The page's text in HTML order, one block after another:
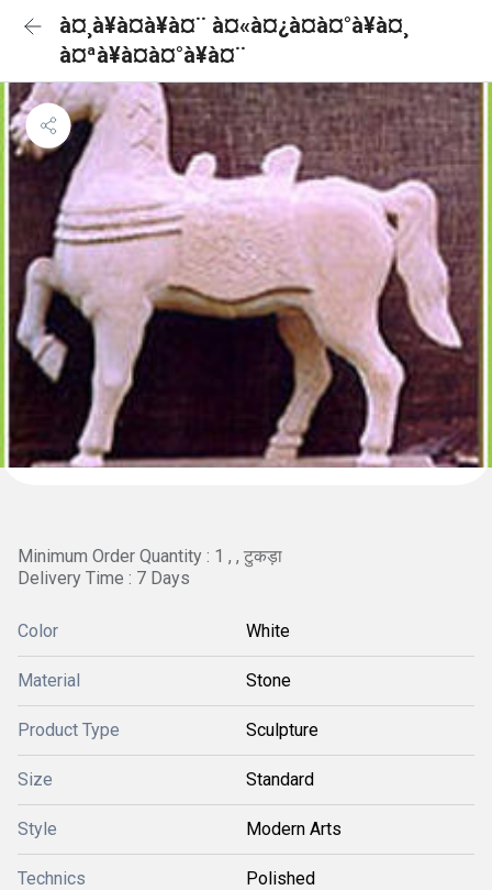
à¤¸à¥à¤à¥à¤¨ à¤«à¤¿à¤à¤°à¥à¤¸
à¤ªà¥à¤à¤°à¥à¤¨
Minimum Order Quantity : 1 , , टुकड़ा
Delivery Time : 7 Days
Color White
Material Stone
Product Type Sculpture
Size Standard
Style Modern Arts
Technics Polished